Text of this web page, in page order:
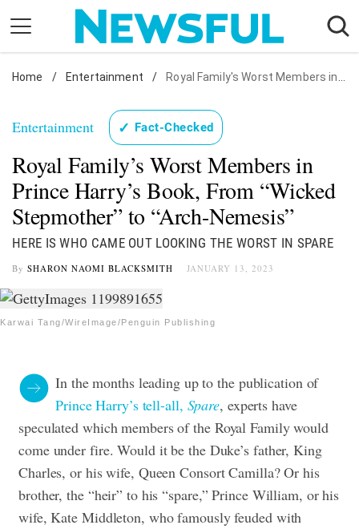
content
Nostalgia
Health
Relationships
News
Home / Entertainment / Royal Family's Worst Members in Prince Harry's Book, From "Wicked Stepmother" to "Arch-Nemesis"
Entertainment ✓ Fact-Checked
Royal Family’s Worst Members in
Prince Harry’s Book, From “Wicked
Stepmother” to “Arch-Nemesis”
HERE IS WHO CAME OUT LOOKING THE WORST IN SPARE
By SHARON NAOMI BLACKSMITH JANUARY 13, 2023
Karwai Tang/WireImage/Penguin Publishing
In the months leading up to the publication of
Prince Harry’s tell-all, Spare, experts have
speculated which members of the Royal Family would
come under fire. Would it be the Duke’s father, King
Charles, or his wife, Queen Consort Camilla? Or his
brother, the “heir” to his “spare,” Prince William, or his
wife, Kate Middleton, who famously feuded with